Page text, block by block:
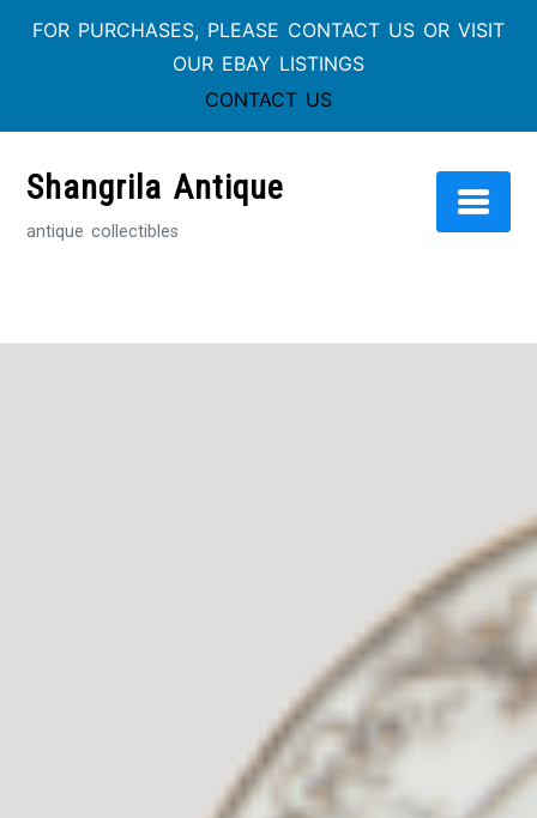
FOR PURCHASES, PLEASE CONTACT US OR VISIT
OUR EBAY LISTINGS
CONTACT US
contentShangrila Antique
antique collectibles